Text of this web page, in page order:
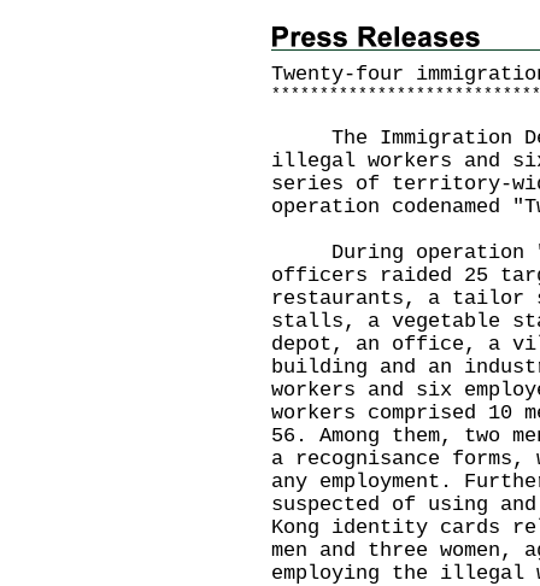
Twenty-four
* * * * * * * * * * * * * * * * * * * * * * * * * * * *
The Immigration
illegal workers and
series of territory-
operation codenamed
During operation
officers raided 25
restaurants, a tailor
stalls, a vegetable
depot, an office, a
building and an
workers and six
workers comprised 10
56. Among them, two
a recognisance
any employment.
suspected of using
Kong identity cards
men and three women,
employing the illegal